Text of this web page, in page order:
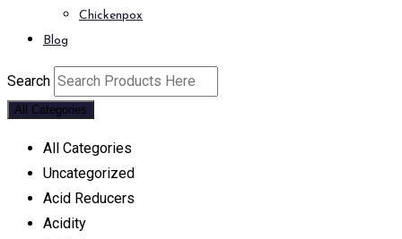
Chickenpox
Blog
Search
All Categories
All Categories
Uncategorized
Acid Reducers
Acidity